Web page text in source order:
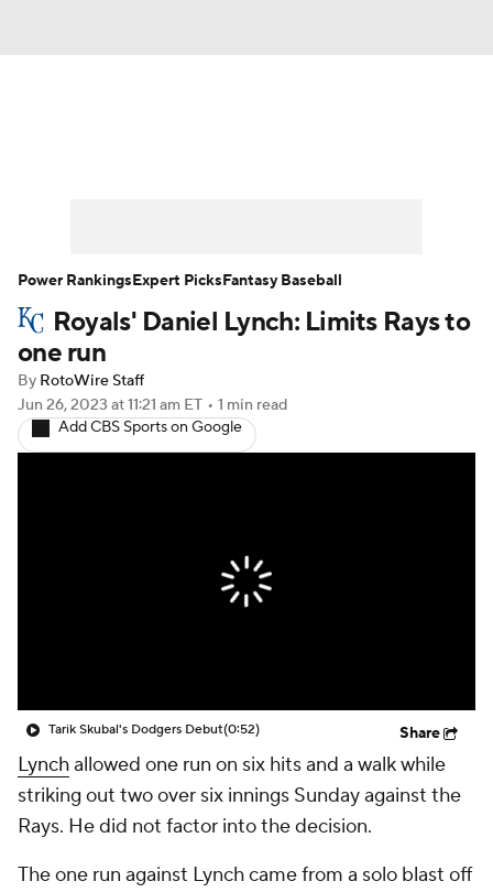
Player Search Stats Injury Report
Royals' Daniel Lynch: Limits Rays to
one run
By RotoWire Staff
Jun 26, 2023 at 11:21 am ET • 1 min read
Add CBS Sports on Google
Tarik Skubal's Dodgers Debut(0:52) Share
Lynchallowed one run on six hits and a walk while
striking out two over six innings Sunday against the
Rays. He did not factor into the decision.
The one run against Lynch came from a solo blast off
Power RankingsExpert PicksFantasy Baseball